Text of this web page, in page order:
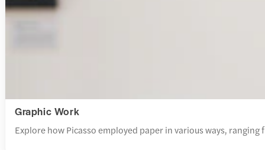
Graphic Work
Explore how Picasso employed paper in various ways,